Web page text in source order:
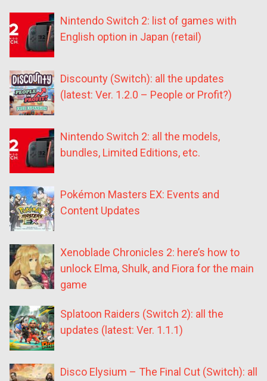
Nintendo Switch 2: list of games with
English option in Japan (retail)
Discounty (Switch): all the updates
(latest: Ver. 1.2.0 – People or Profit?)
Nintendo Switch 2: all the models,
bundles, Limited Editions, etc.
Pokémon Masters EX: Events and
Content Updates
Xenoblade Chronicles 2: here’s how to
unlock Elma, Shulk, and Fiora for the main
game
Splatoon Raiders (Switch 2): all the
updates (latest: Ver. 1.1.1)
Disco Elysium – The Final Cut (Switch): all